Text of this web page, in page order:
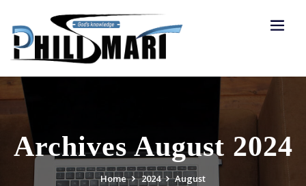
content
Archives August 2024
Home 2024 August